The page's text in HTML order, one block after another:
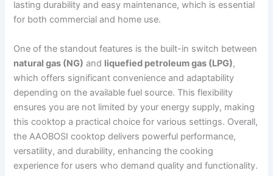
lasting durability and easy maintenance, which is essential
for both commercial and home use.
One of the standout features is the built-in switch between
natural gas (NG) and liquefied petroleum gas (LPG),
which offers significant convenience and adaptability
depending on the available fuel source. This flexibility
ensures you are not limited by your energy supply, making
this cooktop a practical choice for various settings. Overall,
the AAOBOSI cooktop delivers powerful performance,
versatility, and durability, enhancing the cooking
experience for users who demand quality and functionality.